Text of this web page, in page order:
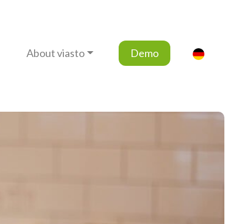
About viasto Demo